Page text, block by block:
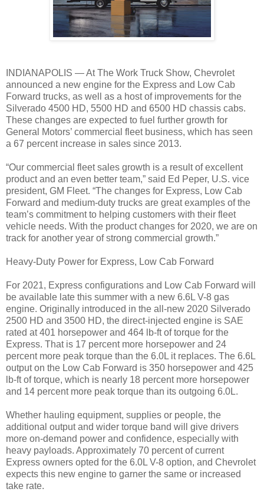
INDIANAPOLIS — At The Work Truck Show, Chevrolet
announced a new engine for the Express and Low Cab
Forward trucks, as well as a host of improvements for the
Silverado 4500 HD, 5500 HD and 6500 HD chassis cabs.
These changes are expected to fuel further growth for
General Motors’ commercial fleet business, which has seen
a 67 percent increase in sales since 2013.
“Our commercial fleet sales growth is a result of excellent
product and an even better team,” said Ed Peper, U.S. vice
president, GM Fleet. “The changes for Express, Low Cab
Forward and medium-duty trucks are great examples of the
team’s commitment to helping customers with their fleet
vehicle needs. With the product changes for 2020, we are on
track for another year of strong commercial growth.”
Heavy-Duty Power for Express, Low Cab Forward
For 2021, Express configurations and Low Cab Forward will
be available late this summer with a new 6.6L V-8 gas
engine. Originally introduced in the all-new 2020 Silverado
2500 HD and 3500 HD, the direct-injected engine is SAE
rated at 401 horsepower and 464 lb-ft of torque for the
Express. That is 17 percent more horsepower and 24
percent more peak torque than the 6.0L it replaces. The 6.6L
output on the Low Cab Forward is 350 horsepower and 425
lb-ft of torque, which is nearly 18 percent more horsepower
and 14 percent more peak torque than its outgoing 6.0L.
Whether hauling equipment, supplies or people, the
additional output and wider torque band will give drivers
more on-demand power and confidence, especially with
heavy payloads. Approximately 70 percent of current
Express owners opted for the 6.0L V-8 option, and Chevrolet
expects this new engine to garner the same or increased
take rate.